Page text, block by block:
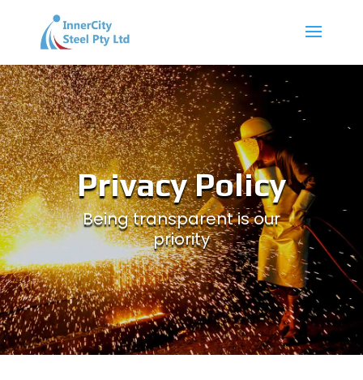
Privacy Policy
Being transparent is our
priority